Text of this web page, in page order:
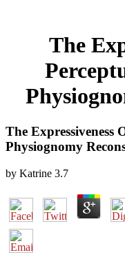
The
The Expressiveness
Physiognomy
by Katrine 3.7